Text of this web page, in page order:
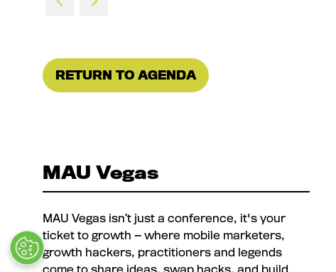
RETURN TO AGENDA
(OPENS
MAU Vegas
MAU Vegas isn’t just a conference, it's your
ticket to growth — where mobile marketers,
growth hackers, practitioners and legends
come to share ideas, swap hacks, and build